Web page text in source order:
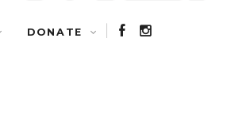
DONATE